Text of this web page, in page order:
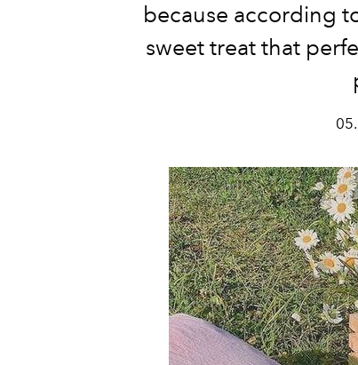
because according
sweet treat that